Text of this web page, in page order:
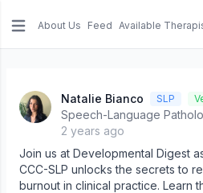
About Us Feed Available
Natalie Bianco SLP
Speech-Language
2 years ago
Join us at Developmental Digest
CCC-SLP unlocks the secrets to
burnout in clinical practice. Learn